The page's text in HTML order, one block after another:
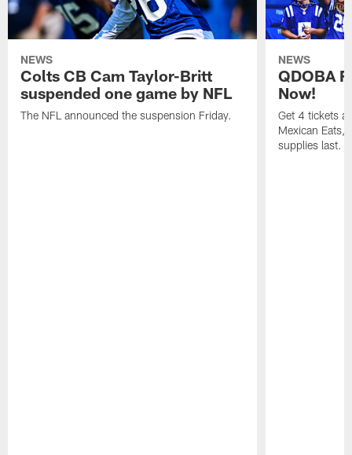
NEWS
Colts CB Cam Taylor-Britt
suspended one game by NFL
The NFL announced the suspension Friday.
NEWS
QDOBA
Now!
Get 4 tickets
Mexican Eats,
supplies last.